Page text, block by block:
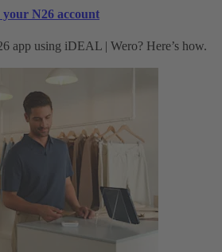
N26 account
app using iDEAL | Wero? Here’s how.